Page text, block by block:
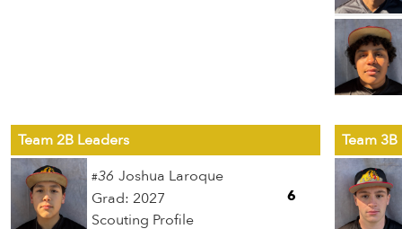
Team 2B Leaders
#36 Joshua Laroque
Grad: 2027
Scouting Profile
6
Team